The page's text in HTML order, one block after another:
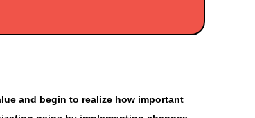
and begin to realize how important